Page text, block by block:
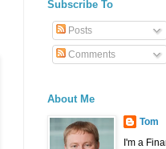
Subscribe To
Posts
Comments
About Me
Tom
I'm a